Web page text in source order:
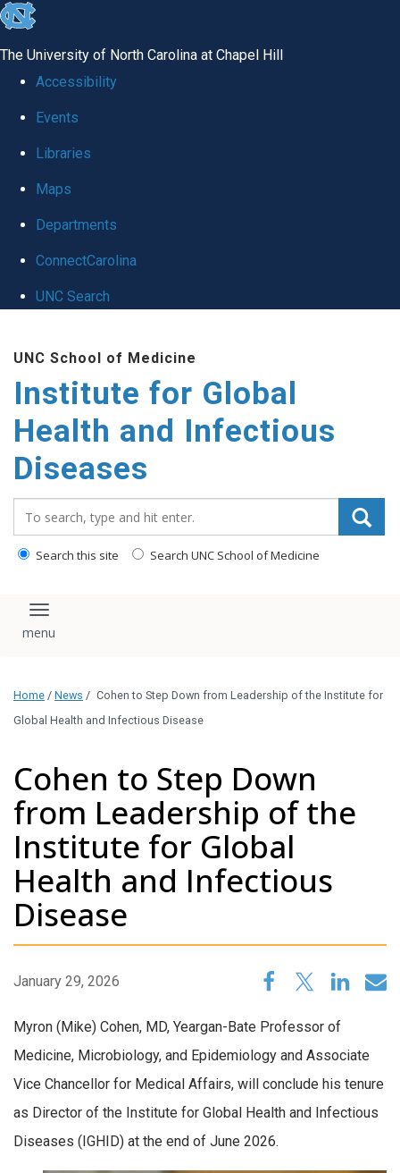
skip
global
The University of North Carolina at Chapel Hill
Accessibility
Events
Libraries
Maps
Departments
ConnectCarolina
UNC Search
main
content
UNC School of Medicine
Institute for Global
Health and Infectious
Diseases
Search this site Search UNC School of Medicine
Toggle navigation
Home / News / Cohen to Step Down from Leadership of the Institute for
Global Health and Infectious Disease
Cohen to Step Down
from Leadership of the
Institute for Global
Health and Infectious
Disease
January 29, 2026
Myron (Mike) Cohen, MD, Yeargan-Bate Professor of
Medicine, Microbiology, and Epidemiology and Associate
Vice Chancellor for Medical Affairs, will conclude his tenure
as Director of the Institute for Global Health and Infectious
Diseases (IGHID) at the end of June 2026.